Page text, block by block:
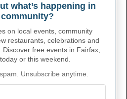
what’s happening in
on local events, community
restaurants, celebrations and
free events in Fairfax,
or this weekend.
Unsubscribe anytime.